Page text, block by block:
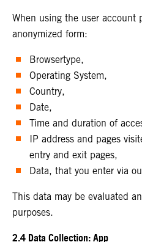
When using the user account
anonymized form:
Browsertype,
Operating System,
Country,
Date,
Time and duration of
IP address and pages
entry and exit pages,
Data, that you enter via
This data may be evaluated
purposes.